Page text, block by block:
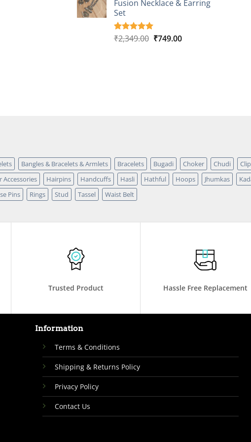
ratings
₹2,149.00.₹749.00.
Fusion Necklace & Earring
Set
Rated5.00
4
₹2,349.00 Original
₹749.00Current
Bangles & Bracelets & Armlets Bracelets Bugadi Choker Chudi
Accessories Hairpins Handcuffs Hasli Hathful Hoops Jhumkas
Pins Rings Stud Tassel Waist Belt
Trusted Product Hassle Free Replacement
Information
Terms & Conditions
Shipping & Returns Policy
Privacy Policy
Contact Us